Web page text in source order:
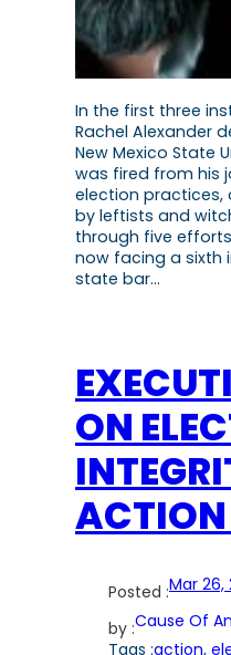
In the first three
Rachel Alexander
New Mexico State
was fired from his
election practices,
by leftists and
through five
now facing a sixth
state bar…
ON
ACTION
Posted :Mar 26,
by :Cause Of
Tags :action,